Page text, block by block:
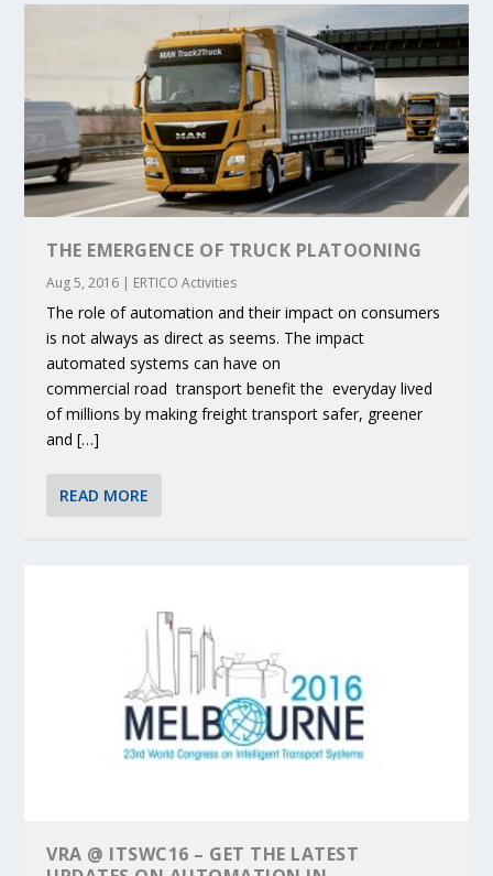
THE EMERGENCE OF TRUCK PLATOONING
Aug 5, 2016 | ERTICO Activities
The role of automation and their impact on consumers
is not always as direct as seems. The impact
automated systems can have on
commercial road transport benefit the everyday lived
of millions by making freight transport safer, greener
and […]
READ MORE
VRA @ ITSWC16 – GET THE LATEST